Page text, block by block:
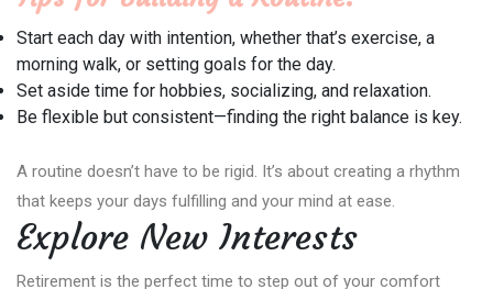
Start each day with intention, whether that’s exercise, a
morning walk, or setting goals for the day.
Set aside time for hobbies, socializing, and relaxation.
Be flexible but consistent—finding the right balance is key.
A routine doesn’t have to be rigid. It’s about creating a rhythm
that keeps your days fulfilling and your mind at ease.
Explore New Interests
Retirement is the perfect time to step out of your comfort